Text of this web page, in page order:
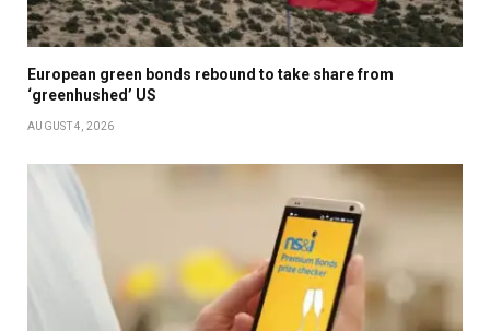
European green bonds rebound to take share from
‘greenhushed’ US
AUGUST 4, 2026